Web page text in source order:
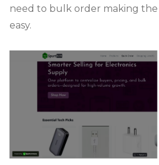
need to bulk order making the
easy.